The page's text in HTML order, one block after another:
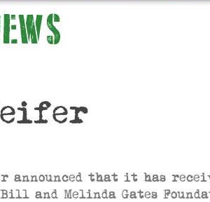
announced that it has
and Melinda Gates